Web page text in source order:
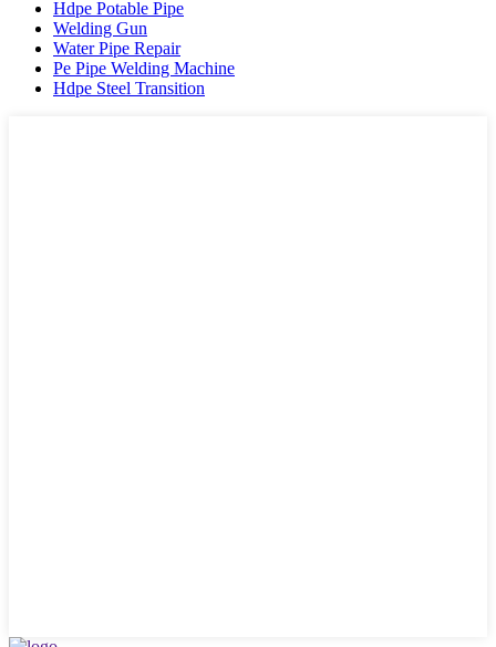
Hdpe Potable Pipe
Welding Gun
Water Pipe Repair
Pe Pipe Welding Machine
Hdpe Steel Transition